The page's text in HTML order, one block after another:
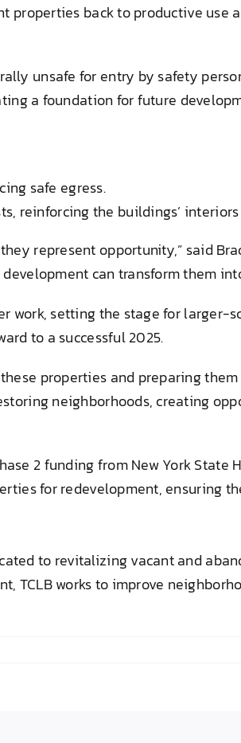
properties back to productive
unsafe for entry by safety
a foundation for future
safe egress.
reinforcing the buildings’
represent opportunity,” said
can transform them
work, setting the stage for
to a successful 2025.
properties and preparing them
neighborhoods, creating
2 funding from New York State
for redevelopment, ensuring
to revitalizing vacant and
TCLB works to improve